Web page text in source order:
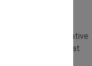
Tray
and flowers.
for creative
textures. It’s a great
activities.